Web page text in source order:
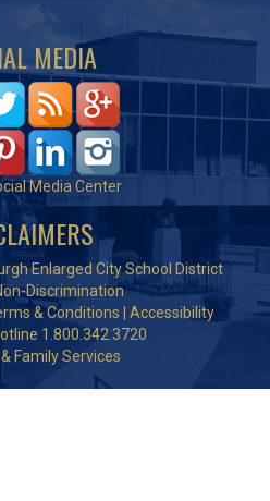
MEDIA
Media Center
Enlarged City School District
Discrimination
& Conditions
Accessibility
1.800.342.3720
& Family Services